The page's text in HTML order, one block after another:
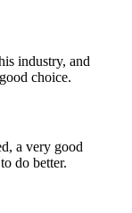
industry, and
choice.
a very good
do better.